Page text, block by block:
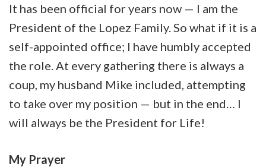
It has been official for years now — I am the
President of the Lopez Family. So what if it is a
self-appointed office; I have humbly accepted
the role. At every gathering there is always a
coup, my husband Mike included, attempting
to take over my position — but in the end… I
will always be the President for Life!
My Prayer